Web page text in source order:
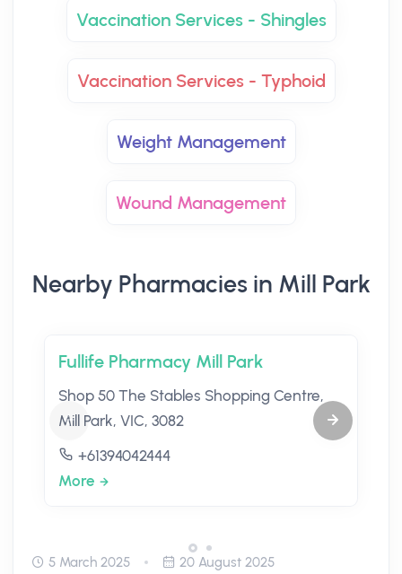
Vaccination Services - Shingles
Vaccination Services - Typhoid
Weight Management
Wound Management
Nearby Pharmacies in Mill Park
Fullife Pharmacy Mill Park
Shop 50 The Stables Shopping Centre,
Mill Park, VIC, 3082
+61394042444
More
5 March 2025 20 August 2025